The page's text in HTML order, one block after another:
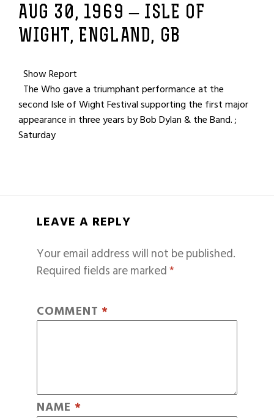
AUG 30, 1969 – ISLE OF
WIGHT, ENGLAND, GB
Show Report
The Who gave a triumphant performance at the
second Isle of Wight Festival supporting the first major
appearance in three years by Bob Dylan & the Band. ;
Saturday
LEAVE A REPLY
Your email address will not be published.
Required fields are marked*
COMMENT *
NAME *